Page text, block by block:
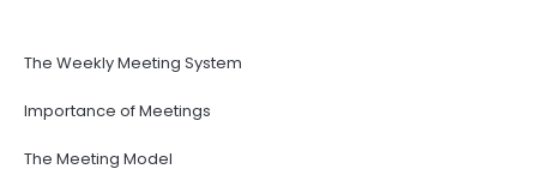
The Weekly Meeting System
Importance of Meetings
The Meeting Model